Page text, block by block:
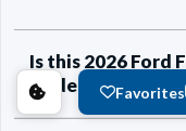
Is this 2026 Ford
Anderson Ford of
Favorites